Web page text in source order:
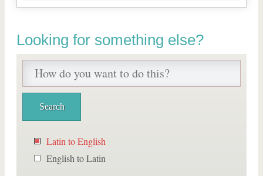
Looking for something else?
Latin to English
English to Latin